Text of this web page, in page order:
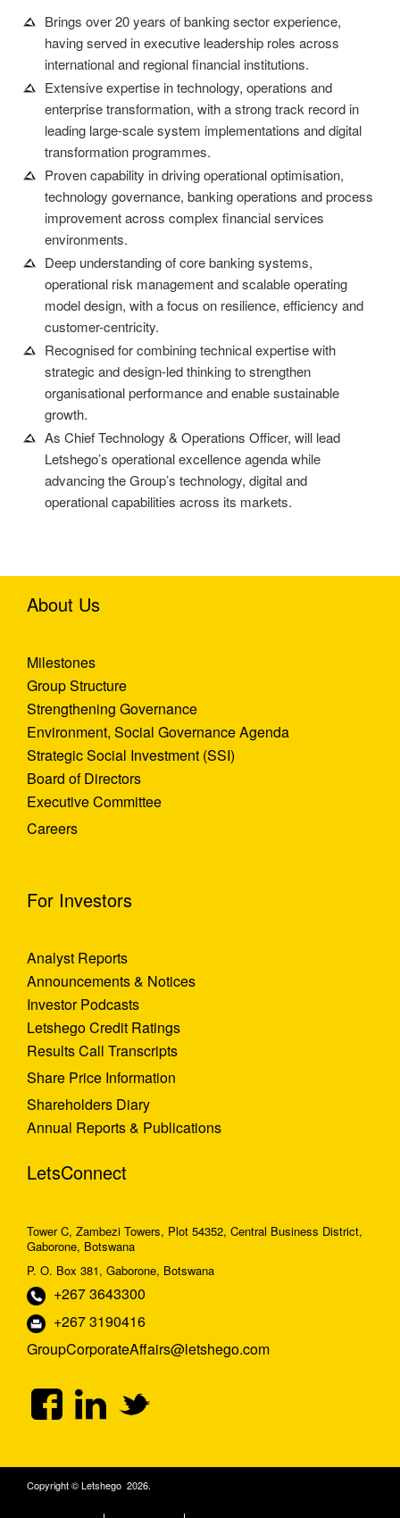
Brings over 20 years of banking sector experience,
having served in executive leadership roles across
international and regional financial institutions.
Extensive expertise in technology, operations and
enterprise transformation, with a strong track record in
leading large-scale system implementations and digital
transformation programmes.
Proven capability in driving operational optimisation,
technology governance, banking operations and process
improvement across complex financial services
environments.
Deep understanding of core banking systems,
operational risk management and scalable operating
model design, with a focus on resilience, efficiency and
customer-centricity.
Recognised for combining technical expertise with
strategic and design-led thinking to strengthen
organisational performance and enable sustainable
growth.
As Chief Technology & Operations Officer, will lead
Letshego’s operational excellence agenda while
advancing the Group’s technology, digital and
operational capabilities across its markets.
About Us
Milestones
Group Structure
Strengthening Governance
Environment, Social Governance Agenda
Strategic Social Investment (SSI)
Board of Directors
Executive Committee
Careers
For Investors
Analyst Reports
Announcements & Notices
Investor Podcasts
Letshego Credit Ratings
Results Call Transcripts
Share Price Information
Shareholders Diary
Annual Reports & Publications
LetsConnect
Tower C, Zambezi Towers, Plot 54352, Central Business District,
Gaborone, Botswana
P. O. Box 381, Gaborone, Botswana
+267 3643300
+267 3190416
GroupCorporateAffairs@letshego.com
Copyright © Letshego 2026.